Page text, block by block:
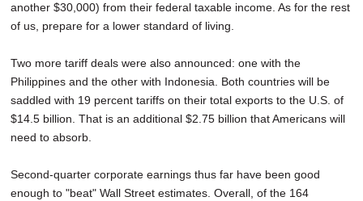
another $30,000) from their federal taxable income. As for the rest
of us, prepare for a lower standard of living.
Two more tariff deals were also announced: one with the
Philippines and the other with Indonesia. Both countries will be
saddled with 19 percent tariffs on their total exports to the U.S. of
$14.5 billion. That is an additional $2.75 billion that Americans will
need to absorb.
Second-quarter corporate earnings thus far have been good
enough to "beat" Wall Street estimates. Overall, of the 164